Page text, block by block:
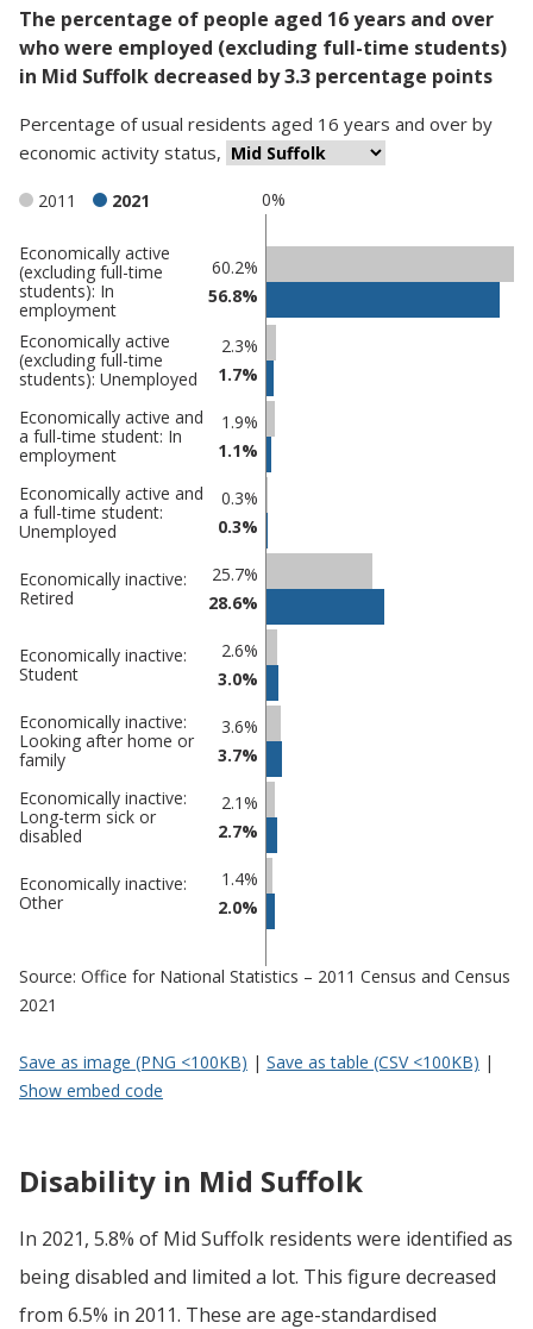
The percentage of people aged 16 years and over
who were employed (excluding full-time students)
in Mid Suffolk decreased by 3.3 percentage points
Percentage ofusual residents aged 16 years and over by
economic activity status,
0%
2011 2021
Classification
comparisons
Percentage
in Mid
Suffolk
Percentage
undefined
Economically active
(excluding full-time
students): In
employment
60.2%
56.8%
Economically active
(excluding full-time
students): Unemployed
2.3%
1.7%
Economically active and
a full-time student: In
employment
1.9%
1.1%
Economically active and
a full-time student:
Unemployed
0.3%
0.3%
Economically inactive:
Retired
25.7%
28.6%
Economically inactive:
Student
2.6%
3.0%
Economically inactive:
Looking after home or
family
3.6%
3.7%
Economically inactive:
Long-term sick or
disabled
2.1%
2.7%
Economically inactive:
Other
1.4%
2.0%
Source: Office for National Statistics – 2011 Census and Census
2021
Save as image (PNG <100KB) | Save as table (CSV <100KB) |
Show embed code
Disability in Mid Suffolk
In 2021, 5.8% of Mid Suffolk residents were identified as
being disabled and limited a lot. This figure decreased
from 6.5% in 2011. These are age-standardised